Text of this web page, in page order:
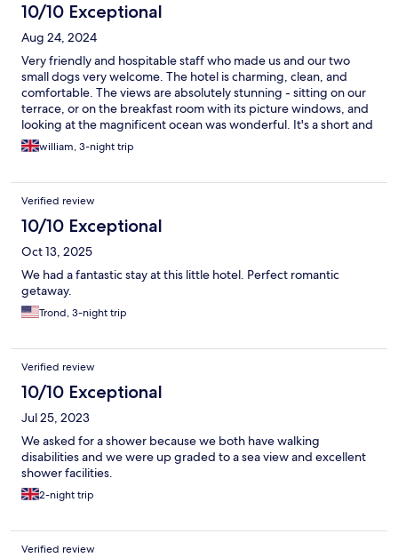
10/10 Exceptional
Aug 24, 2024
Very friendly and hospitable staff who made us and our two
small dogs very welcome. The hotel is charming, clean, and
comfortable. The views are absolutely stunning - sitting on our
terrace, or on the breakfast room with its picture windows, and
looking at the magnificent ocean was wonderful. It's a short and
lovely walk along the coast to restaurants and then a bit further
to the centre of Batz-sur-Mer. Highly recommended. We'll
william, 3-night trip
Verified review
10/10 Exceptional
Oct 13, 2025
We had a fantastic stay at this little hotel. Perfect romantic
getaway.
Trond, 3-night trip
Verified review
10/10 Exceptional
Jul 25, 2023
We asked for a shower because we both have walking
disabilities and we were up graded to a sea view and excellent
shower facilities.
2-night trip
Verified review